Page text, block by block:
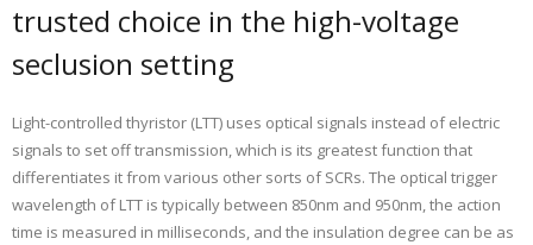
trusted choice in the high-voltage
seclusion setting
Light-controlled thyristor (LTT) uses optical signals instead of electric
signals to set off transmission, which is its greatest function that
differentiates it from various other sorts of SCRs. The optical trigger
wavelength of LTT is typically between 850nm and 950nm, the action
time is measured in milliseconds, and the insulation degree can be as